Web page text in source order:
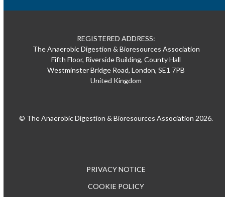
REGISTERED ADDRESS:
The Anaerobic Digestion & Bioresources Association
Fifth Floor, Riverside Building, County Hall
Westminster Bridge Road, London, SE1 7PB
United Kingdom
© The Anaerobic Digestion & Bioresources Association 2026.
PRIVACY NOTICE
COOKIE POLICY